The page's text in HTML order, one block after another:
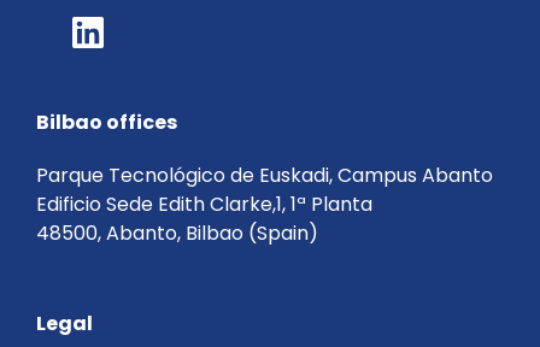
Bilbao offices
Parque Tecnológico de Euskadi, Campus Abanto
Edificio Sede Edith Clarke,1, 1ª Planta
48500, Abanto, Bilbao (Spain)
Legal